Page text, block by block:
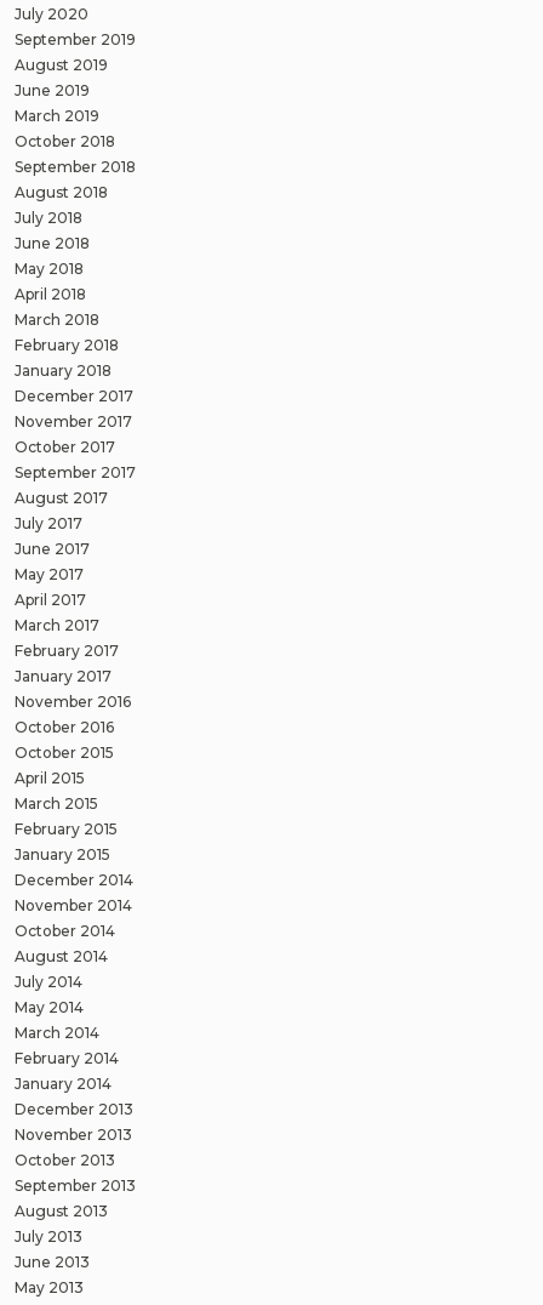
July 2020
September 2019
August 2019
June 2019
March 2019
October 2018
September 2018
August 2018
July 2018
June 2018
May 2018
April 2018
March 2018
February 2018
January 2018
December 2017
November 2017
October 2017
September 2017
August 2017
July 2017
June 2017
May 2017
April 2017
March 2017
February 2017
January 2017
November 2016
October 2016
October 2015
April 2015
March 2015
February 2015
January 2015
December 2014
November 2014
October 2014
August 2014
July 2014
May 2014
March 2014
February 2014
January 2014
December 2013
November 2013
October 2013
September 2013
August 2013
July 2013
June 2013
May 2013